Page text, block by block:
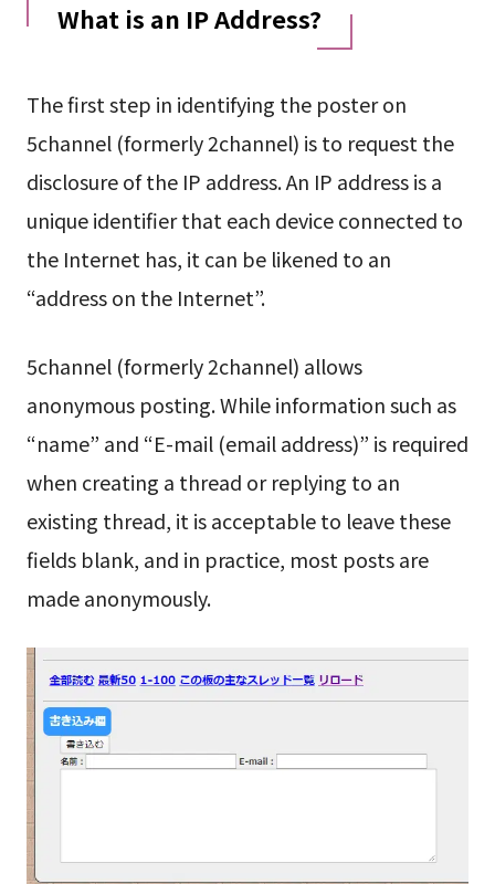
What is an IP Address?
The first step in identifying the poster on
5channel (formerly 2channel) is to request the
disclosure of the IP address. An IP address is a
unique identifier that each device connected to
the Internet has, it can be likened to an
“address on the Internet”.
5channel (formerly 2channel) allows
anonymous posting. While information such as
“name” and “E-mail (email address)” is required
when creating a thread or replying to an
existing thread, it is acceptable to leave these
fields blank, and in practice, most posts are
made anonymously.